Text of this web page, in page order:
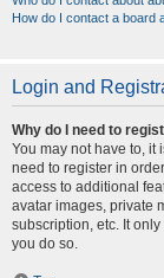
How do I contact a board
Login and
Why do I need to
You may not have to, it
need to register in
access to additional
avatar images, private
subscription, etc. It
you do so.